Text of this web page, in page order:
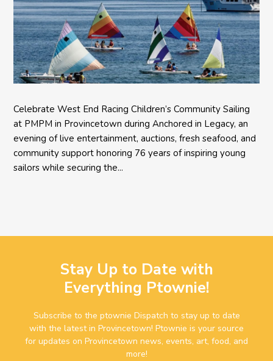
Celebrate West End Racing Children’s Community Sailing
at PMPM in Provincetown during Anchored in Legacy, an
evening of live entertainment, auctions, fresh seafood, and
community support honoring 76 years of inspiring young
sailors while securing the...
Stay Up to Date with
Everything Ptownie!
Subscribe to the ptownie Dispatch to stay up to date
with the latest in Provincetown! Ptownie is your source
for updates on Provincetown news, events, art, food, and
more!